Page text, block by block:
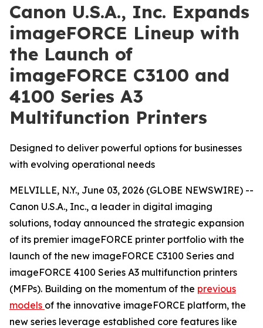
Canon U.S.A., Inc. Expands
imageFORCE Lineup with
the Launch of
imageFORCE C3100 and
4100 Series A3
Multifunction Printers
Designed to deliver powerful options for businesses
with evolving operational needs
MELVILLE, N.Y., June 03, 2026 (GLOBE NEWSWIRE) --
Canon U.S.A., Inc., a leader in digital imaging
solutions, today announced the strategic expansion
of its premier imageFORCE printer portfolio with the
launch of the new imageFORCE C3100 Series and
imageFORCE 4100 Series A3 multifunction printers
(MFPs). Building on the momentum of the previous
models of the innovative imageFORCE platform, the
new series leverage established core features like